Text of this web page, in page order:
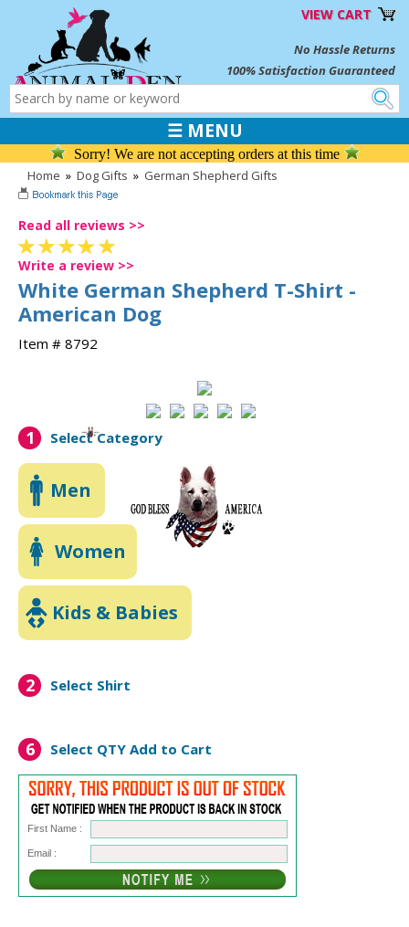
VIEW CART
No Hassle Returns
100% Satisfaction Guaranteed
☰ MENU
Sorry! We are not accepting orders at this time
Home » Dog Gifts » German Shepherd Gifts
Read all reviews >>
Write a review >>
White German Shepherd T-Shirt -
American Dog
Item # 8792
1 Select Category
Men
Women
Kids & Babies
2 Select Shirt
6 Select QTY Add to Cart
First Name :
Email :